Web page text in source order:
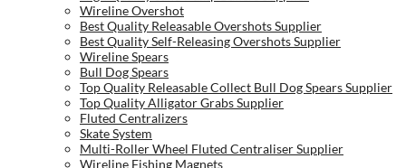
Wireline Overshot
Best Quality Releasable Overshots Supplier
Best Quality Self-Releasing Overshots Supplier
Wireline Spears
Bull Dog Spears
Top Quality Releasable Collect Bull Dog Spears Supplier
Top Quality Alligator Grabs Supplier
Fluted Centralizers
Skate System
Multi-Roller Wheel Fluted Centraliser Supplier
Wireline Fishing Magnets